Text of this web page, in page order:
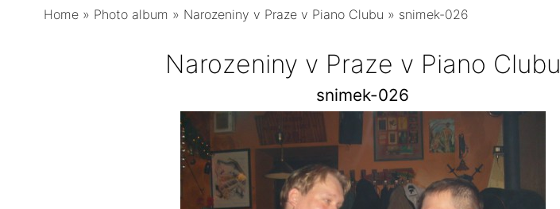
Home » Photo album » Narozeniny v Praze v Piano Clubu » snimek-026
Narozeniny v Praze v Piano Clubu
snimek-026